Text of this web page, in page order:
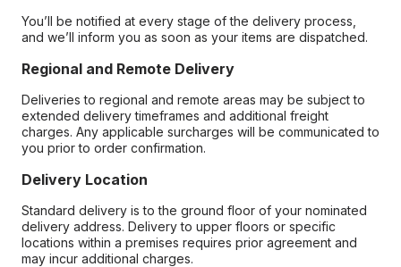
You’ll be notified at every stage of the delivery process,
and we’ll inform you as soon as your items are dispatched.
Regional and Remote Delivery
Deliveries to regional and remote areas may be subject to
extended delivery timeframes and additional freight
charges. Any applicable surcharges will be communicated to
you prior to order confirmation.
Delivery Location
Standard delivery is to the ground floor of your nominated
delivery address. Delivery to upper floors or specific
locations within a premises requires prior agreement and
may incur additional charges.